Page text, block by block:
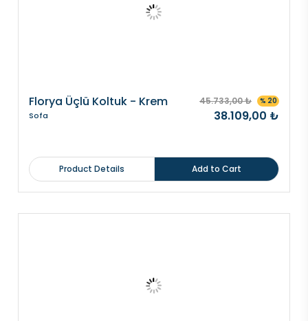
Florya Üçlü Koltuk - Krem
Sofa
45.733,00 ₺ % 20
38.109,00 ₺
Product Details Add to Cart